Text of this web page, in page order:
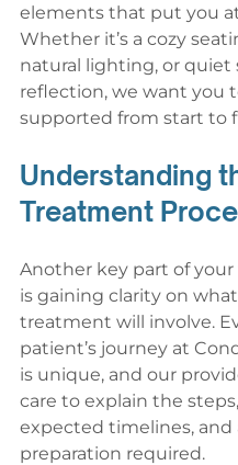
elements that put you
Whether it’s a cozy
natural lighting, or quiet
reflection, we want you
supported from start to
Understanding
Treatment
Another key part of your
is gaining clarity on
treatment will involve.
patient’s journey at
is unique, and our
care to explain the steps,
expected timelines, and
preparation required.